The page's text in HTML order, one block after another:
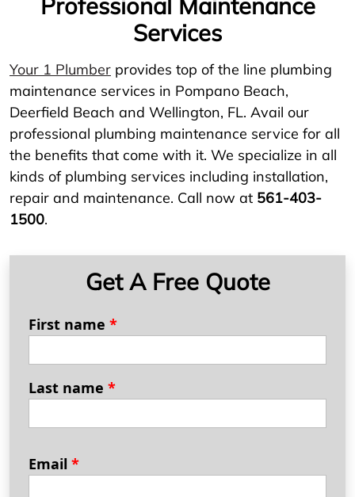
Services
Your 1 Plumber provides top of the line plumbing
maintenance services in Pompano Beach,
Deerfield Beach and Wellington, FL. Avail our
professional plumbing maintenance service for all
the benefits that come with it. We specialize in all
kinds of plumbing services including installation,
repair and maintenance. Call now at 561-403-
1500.
Get A Free Quote
First name *
Last name *
Email *